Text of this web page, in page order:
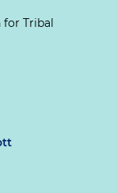
for Tribal